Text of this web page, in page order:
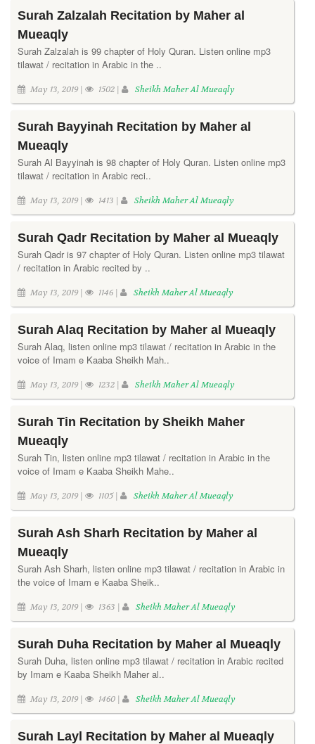
Surah Zalzalah Recitation by Maher al
Mueaqly
Surah Zalzalah is 99 chapter of Holy Quran. Listen online mp3
tilawat / recitation in Arabic in the ..
May 13, 2019 | 1502 | Sheikh Maher Al Mueaqly
Surah Bayyinah Recitation by Maher al
Mueaqly
Surah Al Bayyinah is 98 chapter of Holy Quran. Listen online mp3
tilawat / recitation in Arabic reci..
May 13, 2019 | 1413 | Sheikh Maher Al Mueaqly
Surah Qadr Recitation by Maher al Mueaqly
Surah Qadr is 97 chapter of Holy Quran. Listen online mp3 tilawat
/ recitation in Arabic recited by ..
May 13, 2019 | 1146 | Sheikh Maher Al Mueaqly
Surah Alaq Recitation by Maher al Mueaqly
Surah Alaq, listen online mp3 tilawat / recitation in Arabic in the
voice of Imam e Kaaba Sheikh Mah..
May 13, 2019 | 1232 | Sheikh Maher Al Mueaqly
Surah Tin Recitation by Sheikh Maher
Mueaqly
Surah Tin, listen online mp3 tilawat / recitation in Arabic in the
voice of Imam e Kaaba Sheikh Mahe..
May 13, 2019 | 1105 | Sheikh Maher Al Mueaqly
Surah Ash Sharh Recitation by Maher al
Mueaqly
Surah Ash Sharh, listen online mp3 tilawat / recitation in Arabic in
the voice of Imam e Kaaba Sheik..
May 13, 2019 | 1363 | Sheikh Maher Al Mueaqly
Surah Duha Recitation by Maher al Mueaqly
Surah Duha, listen online mp3 tilawat / recitation in Arabic recited
by Imam e Kaaba Sheikh Maher al..
May 13, 2019 | 1460 | Sheikh Maher Al Mueaqly
Surah Layl Recitation by Maher al Mueaqly